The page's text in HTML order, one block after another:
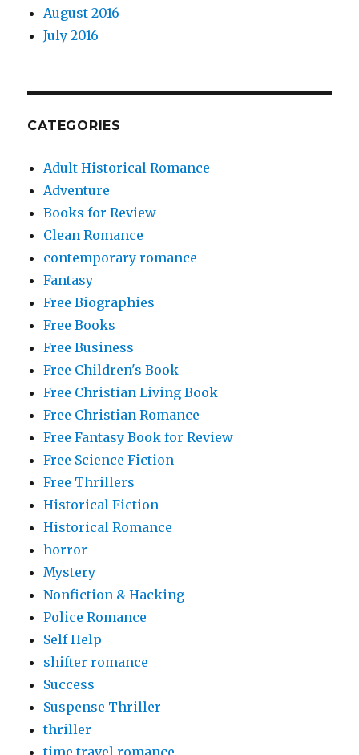
August 2016
July 2016
CATEGORIES
Adult Historical Romance
Adventure
Books for Review
Clean Romance
contemporary romance
Fantasy
Free Biographies
Free Books
Free Business
Free Children's Book
Free Christian Living Book
Free Christian Romance
Free Fantasy Book for Review
Free Science Fiction
Free Thrillers
Historical Fiction
Historical Romance
horror
Mystery
Nonfiction & Hacking
Police Romance
Self Help
shifter romance
Success
Suspense Thriller
thriller